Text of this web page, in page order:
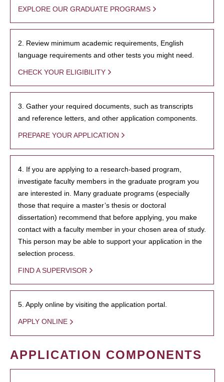
EXPLORE OUR GRADUATE PROGRAMS
2. Review minimum academic requirements, English
language requirements and other tests you might need.
CHECK YOUR ELIGIBILITY
3. Gather your required documents, such as transcripts
and reference letters, and other application components.
PREPARE YOUR APPLICATION
4. If you are applying to a research-based program,
investigate faculty members in the graduate program you
are interested in. Many graduate programs (especially
those that require a master’s thesis or doctoral
dissertation) recommend that before applying, you make
contact with a faculty member in your chosen area of study.
This person may be able to support your application in the
selection process.
FIND A SUPERVISOR
5. Apply online by visiting the application portal.
APPLY ONLINE
APPLICATION COMPONENTS